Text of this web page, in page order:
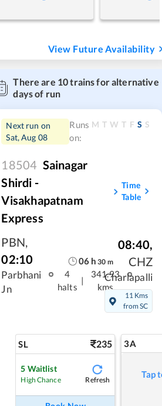
View Future Availability
There are 10trains for alternative
days of run
Next run on
Sat, Aug 08
Runs
on:
M T W T F S S
18504 Sainagar
Shirdi -
Visakhapatnam
Express
Time
Table
PBN,
02:10
Parbhani
Jn
06 h 30 m
4
halts
|
341.93
kms
08:40,
CHZ
Charlapalli
11 Kms
from SC
SL 235
5 Waitlist
High Chance Refresh
3A
Tap